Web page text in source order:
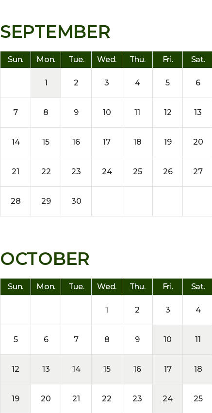
SEPTEMBER
Sun. Mon. Tue. Wed. Thu. Fri. Sat.
1 2 3 4 5 6
7 8 9 10 11 12 13
14 15 16 17 18 19 20
21 22 23 24 25 26 27
28 29 30
OCTOBER
Sun. Mon. Tue. Wed. Thu. Fri. Sat.
1 2 3 4
5 6 7 8 9 10 11
12 13 14 15 16 17 18
19 20 21 22 23 24 25